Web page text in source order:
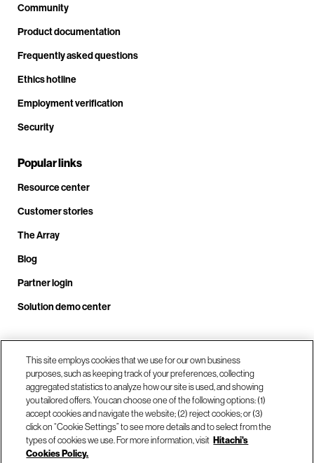
Community
Product documentation
Frequently asked questions
Ethics hotline
Employment verification
Security
Popular links
Resource center
Customer stories
The Array
Blog
Partner login
Solution demo center
Call us at +1.678.403.3035
Our locations
This site employs cookies that we use for our own business
purposes, such as keeping track of your preferences, collecting
aggregated statistics to analyze how our site is used, and showing
you tailored offers. You can choose one of the following options: (1)
accept cookies and navigate the website; (2) reject cookies; or (3)
click on “Cookie Settings” to see more details and to select from the
types of cookies we use. For more information, visit Hitachi's
Cookies Policy.